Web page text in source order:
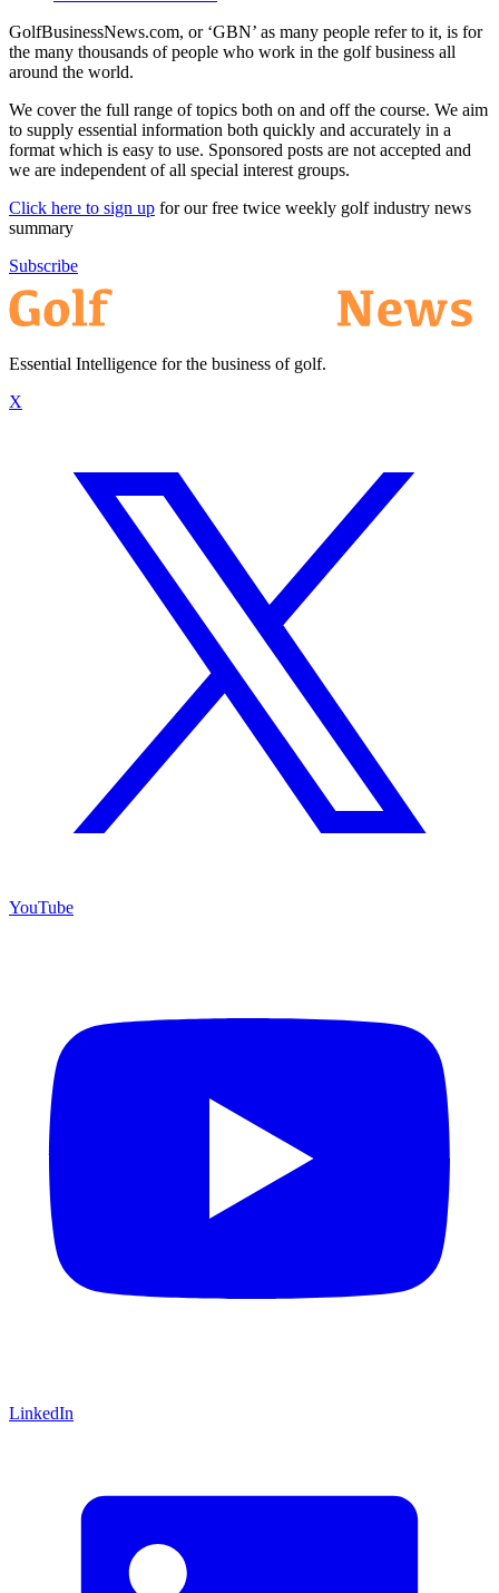
GolfBusinessNews.com, or ‘GBN’ as many people refer to it, is for
the many thousands of people who work in the golf business all
around the world.
We cover the full range of topics both on and off the course. We aim
to supply essential information both quickly and accurately in a
format which is easy to use. Sponsored posts are not accepted and
we are independent of all special interest groups.
Click here to sign up for our free twice weekly golf industry news
summary
Subscribe
Essential Intelligence for the business of golf.
X
YouTube
LinkedIn